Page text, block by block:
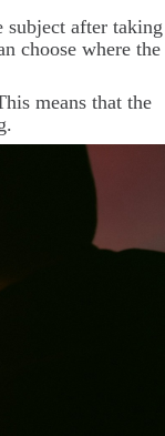
subject after taking
choose where the
means that the